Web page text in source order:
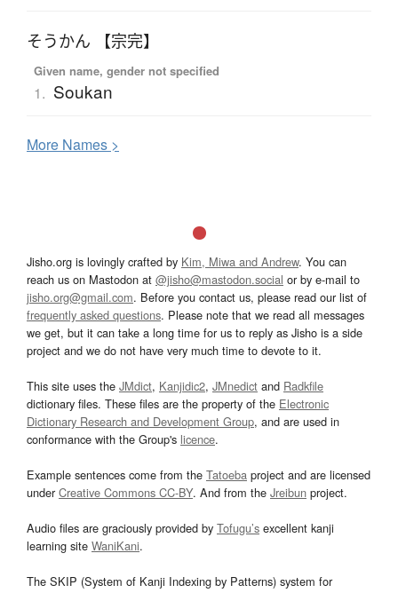
そうかん 【宗完】
Given name, gender not specified
1. Soukan
More Names >
Jisho.org is lovingly crafted by Kim, Miwa and Andrew. You can
reach us on Mastodon at @jisho@mastodon.social or by e-mail to
jisho.org@gmail.com. Before you contact us, please read our list of
frequently asked questions. Please note that we read all messages
we get, but it can take a long time for us to reply as Jisho is a side
project and we do not have very much time to devote to it.
This site uses the JMdict, Kanjidic2, JMnedict and Radkfile
dictionary files. These files are the property of the Electronic
Dictionary Research and Development Group, and are used in
conformance with the Group's licence.
Example sentences come from the Tatoeba project and are licensed
underCreative Commons CC-BY. And from the Jreibun project.
Audio files are graciously provided by Tofugu’s excellent kanji
learning site WaniKani.
The SKIP (System of Kanji Indexing by Patterns) system for